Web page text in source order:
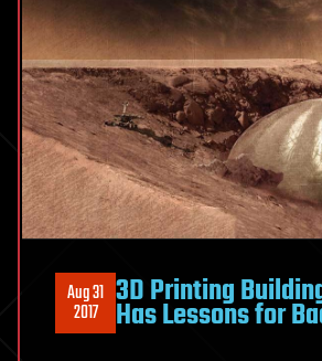
Aug 31
2017 3D Printing
Has Lessons for